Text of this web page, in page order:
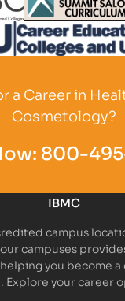
Partner Logo
a Career in
Cosmetology?
800-
IBMC
campus
campuses
you become
Explore your career